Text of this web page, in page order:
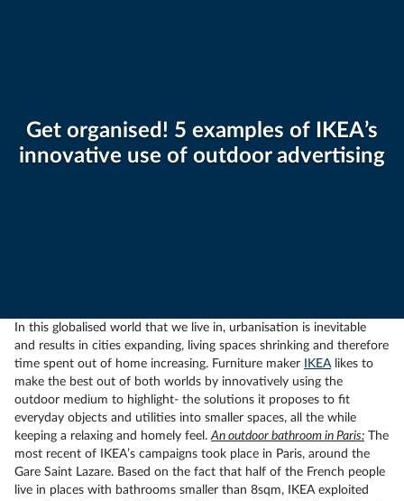
Get organised! 5 examples of IKEA’s
innovative use of outdoor advertising
In this globalised world that we live in, urbanisation is inevitable
and results in cities expanding, living spaces shrinking and therefore
time spent out of home increasing. Furniture maker
IKEAlikes to
make the best out of both worlds by innovatively using the
outdoor medium to highlight- the solutions it proposes to fit
everyday objects and utilities into smaller spaces, all the while
keeping a relaxing and homely feel.An outdoor bathroom in Paris: The
most recent of IKEA’s campaigns took place in Paris, around the
Gare Saint Lazare. Based on the fact that half of the French people
live in places with bathrooms smaller than 8sqm, IKEA exploited